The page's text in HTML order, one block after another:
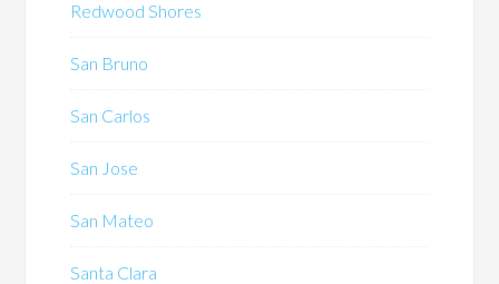
Redwood Shores
San Bruno
San Carlos
San Jose
San Mateo
Santa Clara